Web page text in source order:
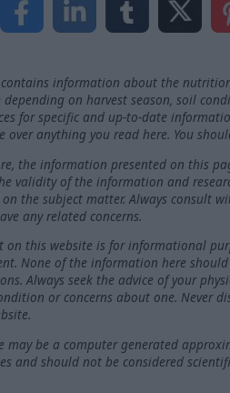
information about the
on harvest season, soil
for specific and up-to-date
over anything you read here. You
the information presented on this
validity of the information and
the subject matter. Always consult
any related concerns.
on this website is for informational
None of the information here
Always seek the advice of your
or concerns about one. Never
may be a computer generated
and should not be considered